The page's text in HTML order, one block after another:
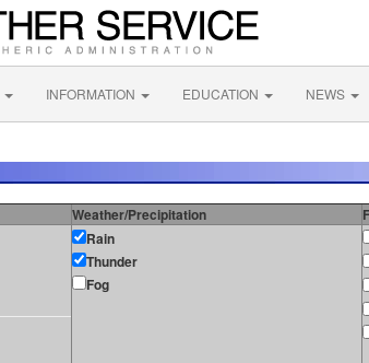
INFORMATION EDUCATION NEWS
Weather/Precipitation
Rain
Thunder
Fog